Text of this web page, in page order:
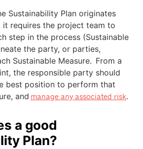
Sustainability Plan originates
requires the project team to
step in the process (Sustainable
the party, or parties,
Sustainable Measure. From a
the responsible party should
best position to perform that
and manage any associated risk.
a good
Plan?